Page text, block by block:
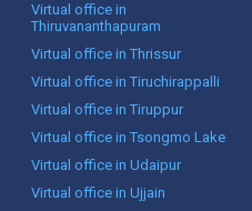
Virtual office in
Thiruvananthapuram
Virtual office in Thrissur
Virtual office in Tiruchirappalli
Virtual office in Tiruppur
Virtual office in Tsongmo Lake
Virtual office in Udaipur
Virtual office in Ujjain